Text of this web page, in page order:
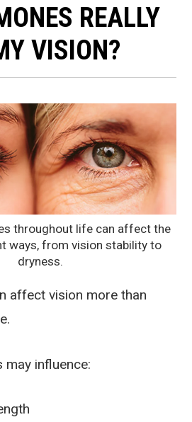
REALLY
VISION?
throughout life can affect the
ways, from vision stability to
dryness.
affect vision more than
may influence: